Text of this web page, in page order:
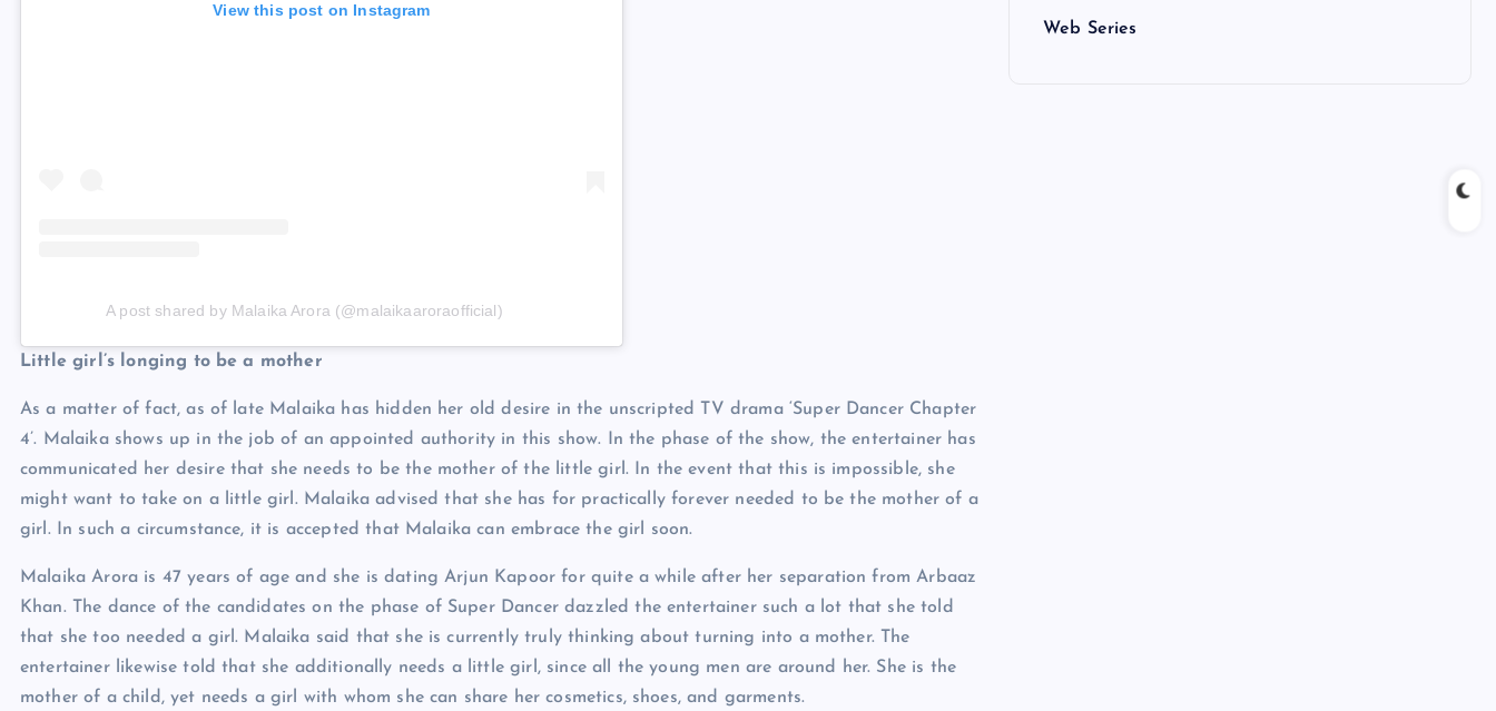
View this post on Instagram
A post shared by Malaika Arora (@malaikaaroraofficial)
Little girl’s longing to be a mother
As a matter of fact, as of late Malaika has hidden her old desire in the unscripted TV drama ‘Super Dancer Chapter
4’. Malaika shows up in the job of an appointed authority in this show. In the phase of the show, the entertainer has
communicated her desire that she needs to be the mother of the little girl. In the event that this is impossible, she
might want to take on a little girl. Malaika advised that she has for practically forever needed to be the mother of a
girl. In such a circumstance, it is accepted that Malaika can embrace the girl soon.
Malaika Arora is 47 years of age and she is dating Arjun Kapoor for quite a while after her separation from Arbaaz
Khan. The dance of the candidates on the phase of Super Dancer dazzled the entertainer such a lot that she told
that she too needed a girl. Malaika said that she is currently truly thinking about turning into a mother. The
entertainer likewise told that she additionally needs a little girl, since all the young men are around her. She is the
mother of a child, yet needs a girl with whom she can share her cosmetics, shoes, and garments.
Web Series